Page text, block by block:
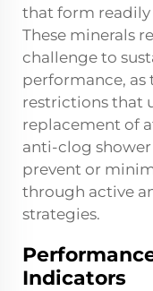
that form
These minerals
challenge to
performance, as
restrictions that
replacement of
anti-clog
prevent or
through active
strategies.
Indicators